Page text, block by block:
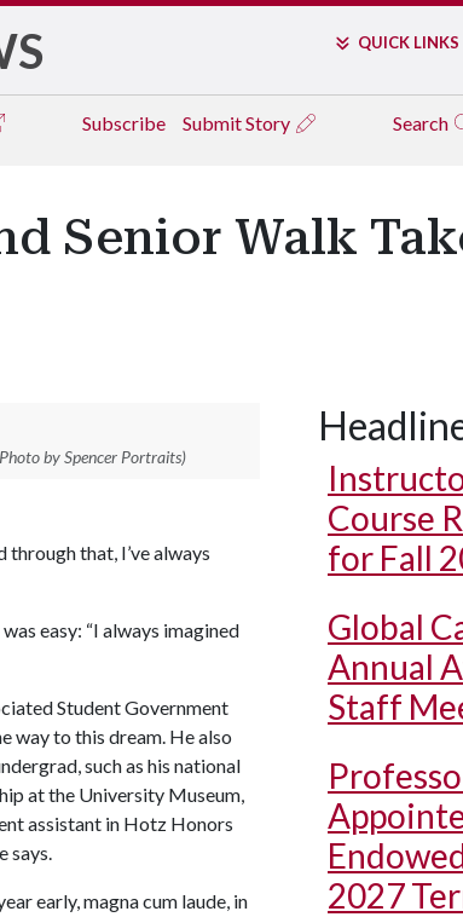
QUICK LINKS
Subscribe Submit Story Search
Senior Walk
by Spencer Portraits)
through that, I’ve always
easy: “I always imagined
Student Government
way to this dream. He also
such as his national
at the University Museum,
assistant in Hotz Honors
says.
early, magna cum laude, in
Course
for Fall
Global
Annual
Staff
2027